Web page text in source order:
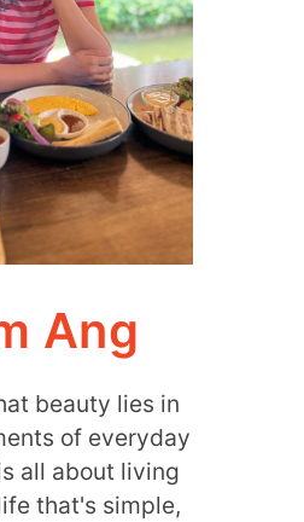
Ang
beauty lies in
of everyday
all about living
that's simple,